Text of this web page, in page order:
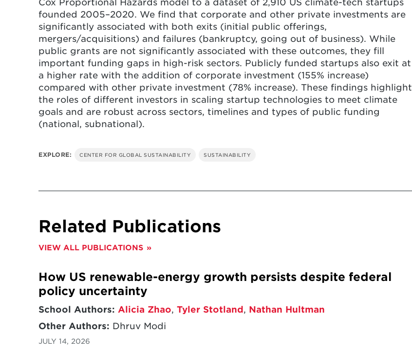
Both corporate and other private investments can lead to higher failure
rates for start-ups. Policymakers should take action to prevent harmful
practices like corporations taking advantage of start-ups' ideas.
Cox Proportional Hazards model to a dataset of 2,910 US climate-tech startups
founded 2005–2020. We find that corporate and other private investments are
significantly associated with both exits (initial public offerings,
mergers/acquisitions) and failures (bankruptcy, going out of business). While
public grants are not significantly associated with these outcomes, they fill
important funding gaps in high-risk sectors. Publicly funded startups also exit at
a higher rate with the addition of corporate investment (155% increase)
compared with other private investment (78% increase). These findings highlight
the roles of different investors in scaling startup technologies to meet climate
goals and are robust across sectors, timelines and types of public funding
(national, subnational).
EXPLORE: CENTER FOR GLOBAL SUSTAINABILITY SUSTAINABILITY
Related Publications
VIEW ALL PUBLICATIONS
How US renewable-energy growth persists despite federal
policy uncertainty
School Authors: Alicia Zhao,Tyler Stotland, Nathan Hultman
Other Authors: Dhruv Modi
JULY 14, 2026